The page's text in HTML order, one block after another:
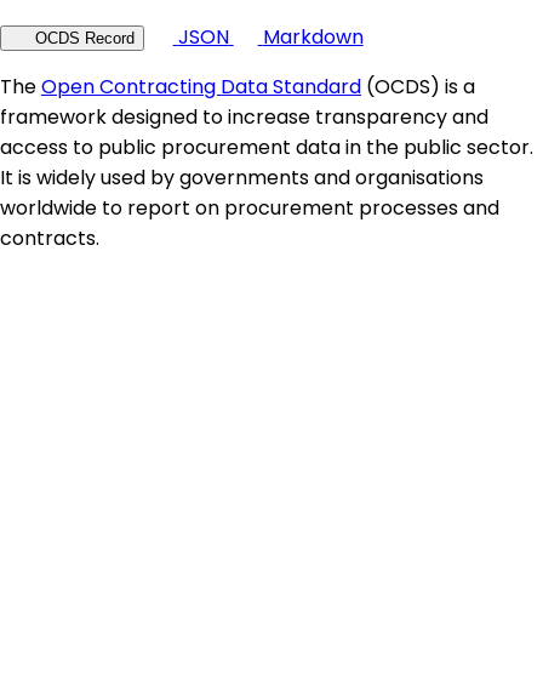
OCDS Record JSON
Markdown
TheOpen Contracting Data Standard (OCDS) is a
framework designed to increase transparency and
access to public procurement data in the public sector.
It is widely used by governments and organisations
worldwide to report on procurement processes and
contracts.